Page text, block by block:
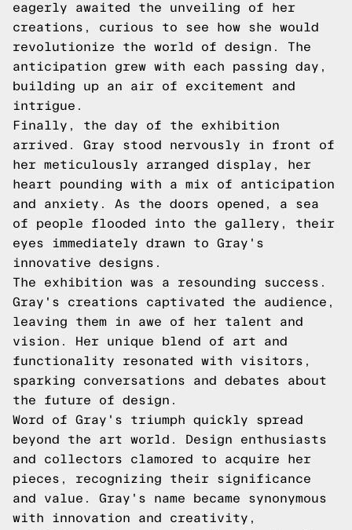
eagerly awaited the unveiling of her
creations, curious to see how she would
revolutionize the world of design. The
anticipation grew with each passing day,
building up an air of excitement and
intrigue.
Finally, the day of the exhibition
arrived. Gray stood nervously in front of
her meticulously arranged display, her
heart pounding with a mix of anticipation
and anxiety. As the doors opened, a sea
of people flooded into the gallery, their
eyes immediately drawn to Gray's
innovative designs.
The exhibition was a resounding success.
Gray's creations captivated the audience,
leaving them in awe of her talent and
vision. Her unique blend of art and
functionality resonated with visitors,
sparking conversations and debates about
the future of design.
Word of Gray's triumph quickly spread
beyond the art world. Design enthusiasts
and collectors clamored to acquire her
pieces, recognizing their significance
and value. Gray's name became synonymous
with innovation and creativity,